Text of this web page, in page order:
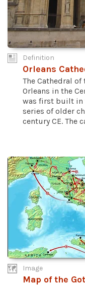
Definition
Orleans
The Cathedral of
Orleans in the
was first built in
series of older
century CE. The
Image
Map of the